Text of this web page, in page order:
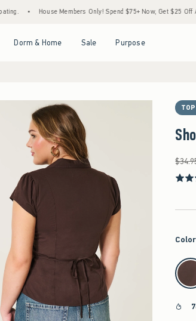
House Members Only! Spend $75+ Now, Get $25 Off Almost
Dorm & Home Sale Purpose
Was
Color
select